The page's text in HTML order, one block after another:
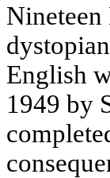
English
1949 by